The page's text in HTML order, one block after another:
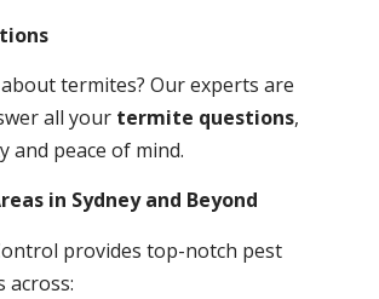
termites? Our experts are
all your termite questions,
and peace of mind.
in Sydney and Beyond
provides top-notch pest
across: